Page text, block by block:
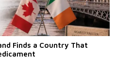
Finds a Country That